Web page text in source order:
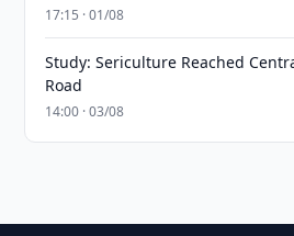
17:15 · 01/08
Study: Sericulture Reached
Road
14:00 · 03/08